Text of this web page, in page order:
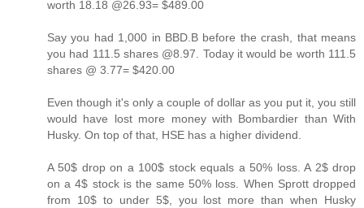
worth 18.18 @26.93= $489.00
Say you had 1,000 in BBD.B before the crash, that means
you had 111.5 shares @8.97. Today it would be worth 111.5
shares @ 3.77= $420.00
Even though it's only a couple of dollar as you put it, you still
would have lost more money with Bombardier than With
Husky. On top of that, HSE has a higher dividend.
A 50$ drop on a 100$ stock equals a 50% loss. A 2$ drop
on a 4$ stock is the same 50% loss. When Sprott dropped
from 10$ to under 5$, you lost more than when Husky